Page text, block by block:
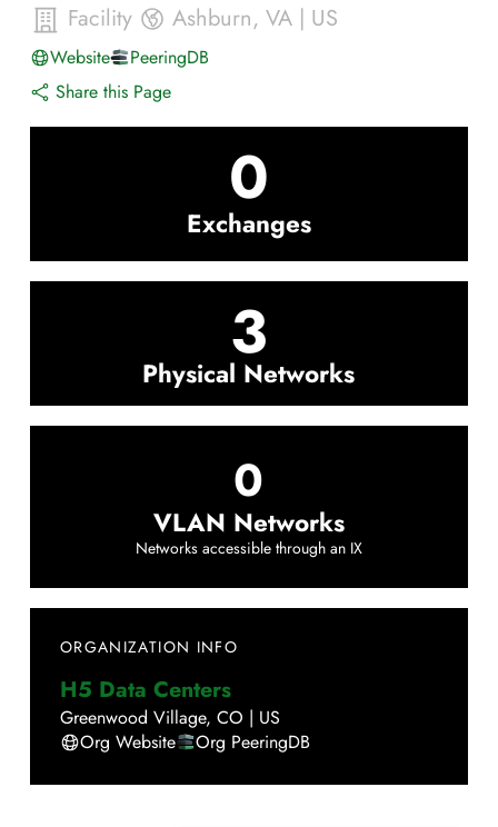
Facility Ashburn, VA | US
Website
PeeringDB
Share this Page
0
Exchanges
3
Physical Networks
0
VLAN Networks
Networks accessible through an IX
ORGANIZATION INFO
H5 Data Centers
Greenwood Village, CO | US
Org Website
Org PeeringDB